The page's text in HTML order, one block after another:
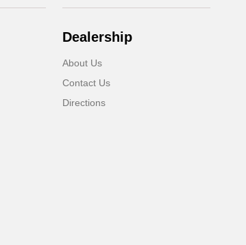
Dealership
About Us
Contact Us
Directions